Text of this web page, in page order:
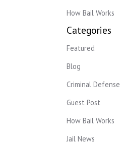
How Bail Works
Categories
Featured
Blog
Criminal Defense
Guest Post
How Bail Works
Jail News